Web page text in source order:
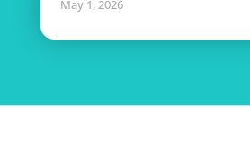
May 1, 2026